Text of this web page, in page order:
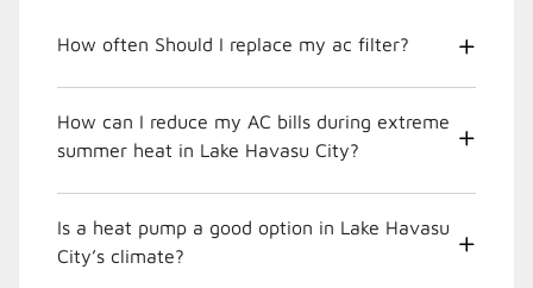
How often Should I replace my ac filter?
How can I reduce my AC bills during extreme
summer heat in Lake Havasu City?
Is a heat pump a good option in Lake Havasu
City’s climate?